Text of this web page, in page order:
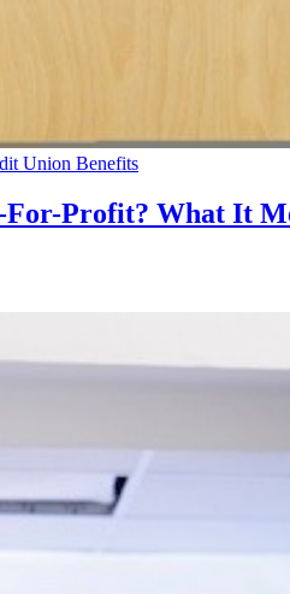
Union Benefits
Profit? What It